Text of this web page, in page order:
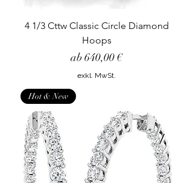
4 1/3 Cttw Classic Circle Diamond
Hoops
ab 640,00 €
Sale-Preis
exkl. MwSt.
Hot & New